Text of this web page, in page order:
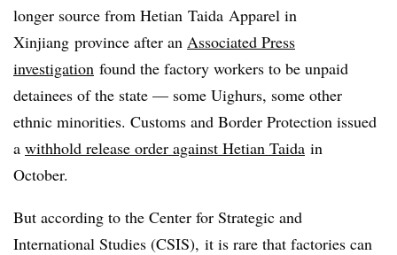
longer source from Hetian Taida Apparel in
Xinjiang province after an Associated Press
investigation found the factory workers to be unpaid
detainees of the state — some Uighurs, some other
ethnic minorities. Customs and Border Protection issued
a withhold release order against Hetian Taida in
October. ​
But according to the Center for Strategic and
International Studies​ (CSIS), it is rare that factories can